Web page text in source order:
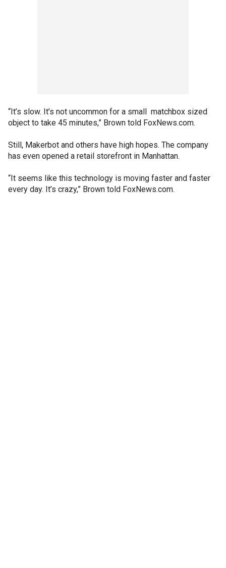
“It’s slow. It’s not uncommon for a small matchbox sized
object to take 45 minutes,” Brown told FoxNews.com.
Still, Makerbot and others have high hopes. The company
has even opened a retail storefront in Manhattan.
“It seems like this technology is moving faster and faster
every day. It’s crazy,” Brown told FoxNews.com.